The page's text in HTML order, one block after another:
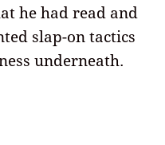
he had read and
slap-on tactics
underneath.